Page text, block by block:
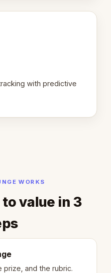
with predictive
WORKS
value in 3
prize, and the rubric.